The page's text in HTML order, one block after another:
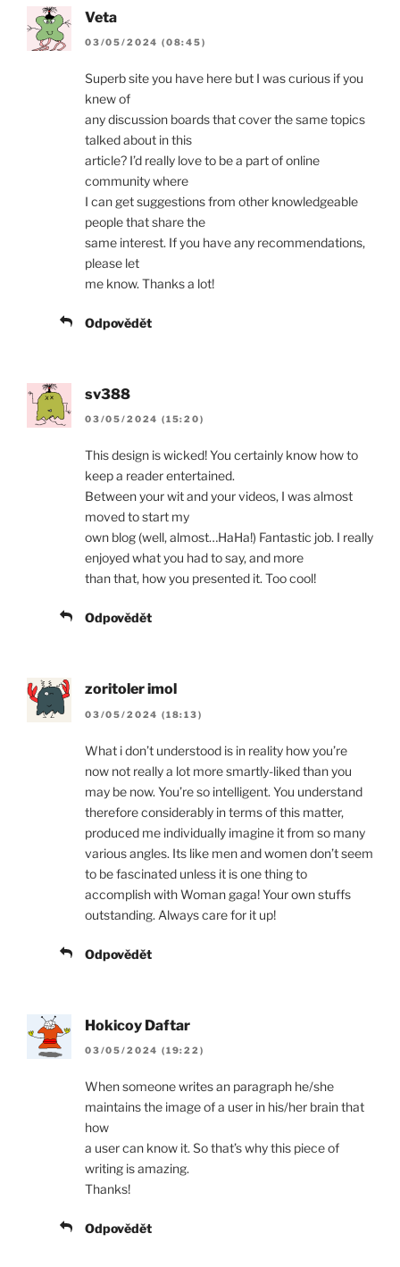
Veta
03/05/2024 (08:45)
Superb site you have here but I was curious if you
knew of
any discussion boards that cover the same topics
talked about in this
article? I’d really love to be a part of online
community where
I can get suggestions from other knowledgeable
people that share the
same interest. If you have any recommendations,
please let
me know. Thanks a lot!
Odpovědět
sv388
03/05/2024 (15:20)
This design is wicked! You certainly know how to
keep a reader entertained.
Between your wit and your videos, I was almost
moved to start my
own blog (well, almost…HaHa!) Fantastic job. I really
enjoyed what you had to say, and more
than that, how you presented it. Too cool!
Odpovědět
zoritoler imol
03/05/2024 (18:13)
What i don’t understood is in reality how you’re
now not really a lot more smartly-liked than you
may be now. You’re so intelligent. You understand
therefore considerably in terms of this matter,
produced me individually imagine it from so many
various angles. Its like men and women don’t seem
to be fascinated unless it is one thing to
accomplish with Woman gaga! Your own stuffs
outstanding. Always care for it up!
Odpovědět
Hokicoy Daftar
03/05/2024 (19:22)
When someone writes an paragraph he/she
maintains the image of a user in his/her brain that
how
a user can know it. So that’s why this piece of
writing is amazing.
Thanks!
Odpovědět